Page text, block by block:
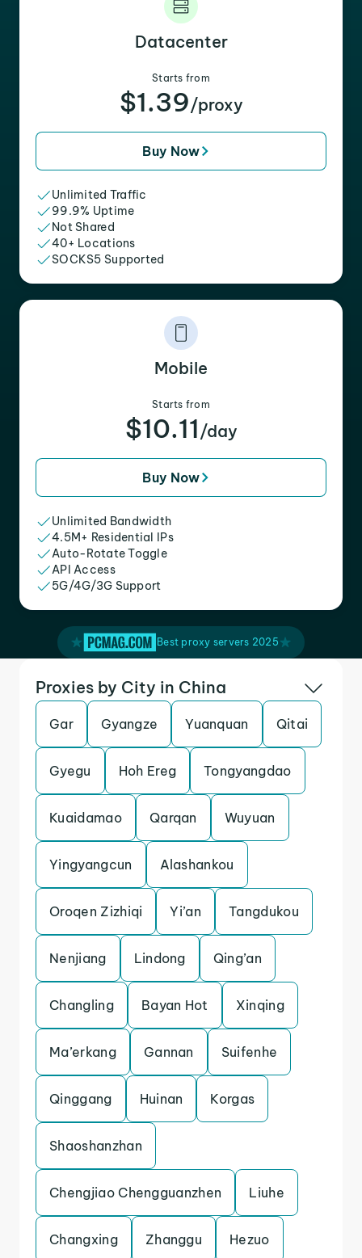
Datacenter
Starts from
$1.39/proxy
Buy Now
Unlimited Traffic
99.9% Uptime
Not Shared
40+ Locations
SOCKS5 Supported
Mobile
Starts from
$10.11 /day
Buy Now
Unlimited Bandwidth
4.5M+ Residential IPs
Auto-Rotate Toggle
API Access
5G/4G/3G Support
Best proxy servers 2025
Proxies by City in China
Gar Gyangze Yuanquan Qitai
Gyegu Hoh Ereg Tongyangdao
Kuaidamao Qarqan Wuyuan
Yingyangcun Alashankou
Oroqen Zizhiqi Yi’an Tangdukou
Nenjiang Lindong Qing’an
Changling Bayan Hot Xinqing
Ma’erkang Gannan Suifenhe
Qinggang Huinan Korgas
Shaoshanzhan
Chengjiao Chengguanzhen Liuhe
Changxing Zhanggu Hezuo